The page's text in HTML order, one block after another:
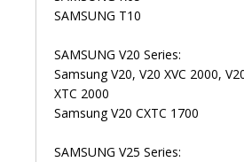
SAMSUNG T10
SAMSUNG V20 Series:
Samsung V20, V20 XVC 2000,
XTC 2000
Samsung V20 CXTC 1700
SAMSUNG V25 Series: